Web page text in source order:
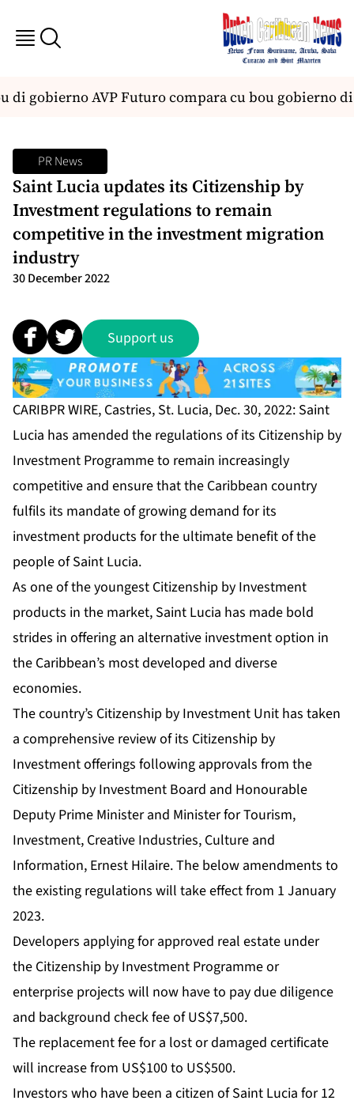
gobierno AVP Futuro compara cu bou gobierno di
PR News
Saint Lucia updates its Citizenship by
Investment regulations to remain
competitive in the investment migration
industry
30 December 2022
Support us
CARIBPR WIRE, Castries, St. Lucia, Dec. 30, 2022: Saint
Lucia has amended the regulations of its Citizenship by
Investment Programmeto remain increasingly
competitive and ensure that the Caribbean country
fulfils its mandate of growing demand for its
investment products for the ultimate benefit of the
people of Saint Lucia.
As one of the youngest Citizenship by Investment
products in the market, Saint Lucia has made bold
strides in offering an alternative investment option in
the Caribbean’s most developed and diverse
economies.
The country’s Citizenship by Investment Unit has taken
a comprehensive review of its Citizenship by
Investment offerings following approvals from the
Citizenship by Investment Board and Honourable
Deputy Prime Minister and Minister for Tourism,
Investment, Creative Industries, Culture and
Information, Ernest Hilaire. The below amendments to
the existing regulations will take effect from 1 January
2023.
Developers applying for approved real estate under
the Citizenship by Investment Programme or
enterprise projects will now have to pay due diligence
and background check fee of US$7,500.
The replacement fee for a lost or damaged certificate
will increase from US$100 to US$500.
Investors who have been a citizen of Saint Lucia for 12